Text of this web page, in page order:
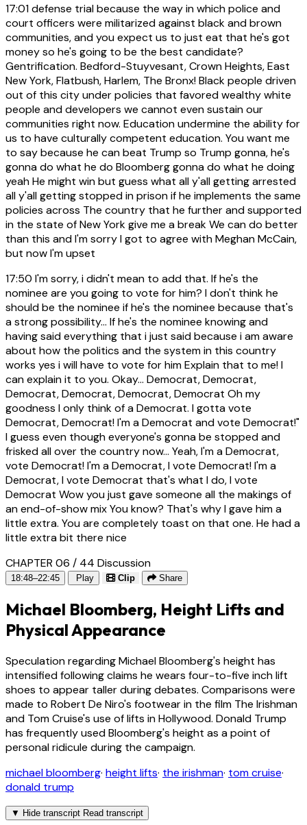
17:01defense trial because the way in which police and
court officers were militarized against black and brown
communities, and you expect us to just eat that he's got
money so he's going to be the best candidate?
Gentrification. Bedford-Stuyvesant, Crown Heights, East
New York, Flatbush, Harlem, The Bronx! Black people driven
out of this city under policies that favored wealthy white
people and developers we cannot even sustain our
communities right now. Education undermine the ability for
us to have culturally competent education. You want me
to say because he can beat Trump so Trump gonna, he's
gonna do what he do Bloomberg gonna do what he doing
yeah He might win but guess what all y'all getting arrested
all y'all getting stopped in prison if he implements the same
policies across The country that he further and supported
in the state of New York give me a break We can do better
than this and I'm sorry I got to agree with Meghan McCain,
but now I'm upset
17:50 I'm sorry, i didn't mean to add that. If he's the
nominee are you going to vote for him? I don't think he
should be the nominee if he's the nominee because that's
a strong possibility... If he's the nominee knowing and
having said everything that i just said because i am aware
about how the politics and the system in this country
works yes i will have to vote for him Explain that to me! I
can explain it to you. Okay... Democrat, Democrat,
Democrat, Democrat, Democrat, Democrat Oh my
goodness I only think of a Democrat. I gotta vote
Democrat, Democrat! I'm a Democrat and vote Democrat!"
I guess even though everyone's gonna be stopped and
frisked all over the country now... Yeah, I'm a Democrat,
vote Democrat! I'm a Democrat, I vote Democrat! I'm a
Democrat, I vote Democrat that's what I do, I vote
Democrat Wow you just gave someone all the makings of
an end-of-show mix You know? That's why I gave him a
little extra. You are completely toast on that one. He had a
little extra bit there nice
CHAPTER 06 / 44 Discussion
18:48–22:45 Play Clip Share
Michael Bloomberg, Height Lifts and
Physical Appearance
Speculation regarding Michael Bloomberg's height has
intensified following claims he wears four-to-five inch lift
shoes to appear taller during debates. Comparisons were
made to Robert De Niro's footwear in the film The Irishman
and Tom Cruise's use of lifts in Hollywood. Donald Trump
has frequently used Bloomberg's height as a point of
personal ridicule during the campaign.
michael bloomberg· height lifts· the irishman· tom cruise·
donald trump
▼ Hide transcript Read transcript